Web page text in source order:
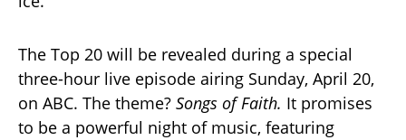
The Top 20 will be revealed during a special
three-hour live episode airing Sunday, April 20,
on ABC. The theme? Songs of Faith. It promises
to be a powerful night of music, featuring